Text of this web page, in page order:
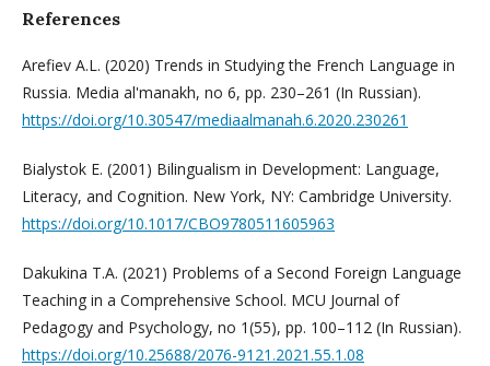
References
Arefiev A.L. (2020) Trends in Studying the French Language in
Russia. Media al'manakh, no 6, pp. 230–261 (In Russian).
https://doi.org/10.30547/mediaalmanah.6.2020.230261
Bialystok E. (2001) Bilingualism in Development: Language,
Literacy, and Cognition. New York, NY: Cambridge University.
https://doi.org/10.1017/CBO9780511605963
Dakukina T.A. (2021) Problems of a Second Foreign Language
Teaching in a Comprehensive School. MCU Journal of
Pedagogy and Psychology, no 1(55), pp. 100–112 (In Russian).
https://doi.org/10.25688/2076-9121.2021.55.1.08